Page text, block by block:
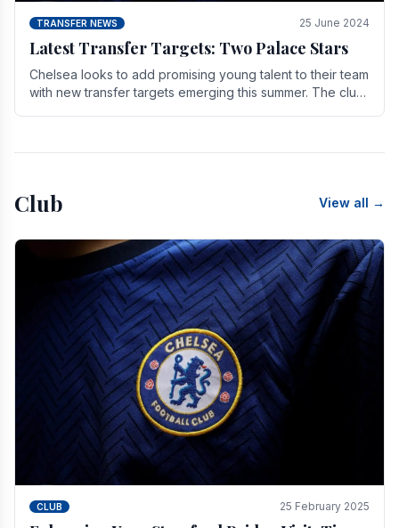
TRANSFER NEWS 25 June 2024
Latest Transfer Targets: Two Palace Stars
Chelse­a looks to add promising young talent to their team
with new transfer targets emerging this summer. The­ club
Club View all →
CLUB 25 February 2025